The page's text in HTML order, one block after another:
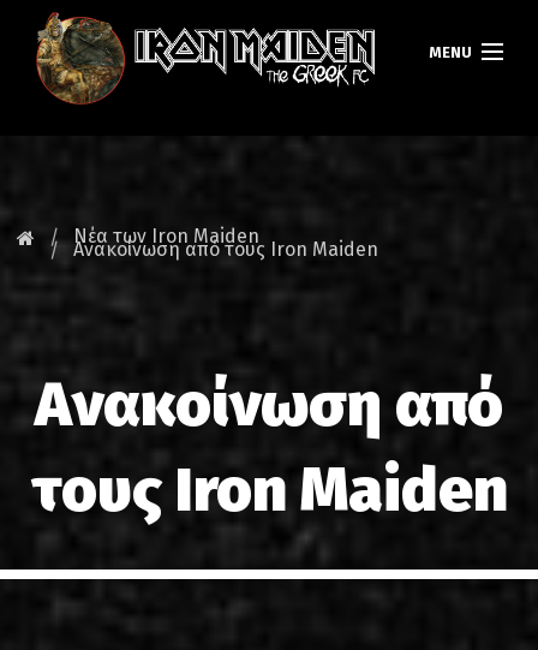
MENU
TOURS
GALLERY
LINKS
Νέα των Iron Maiden
Ανακοίνωση από τους Iron Maiden
Ανακοίνωση από
τους Iron Maiden